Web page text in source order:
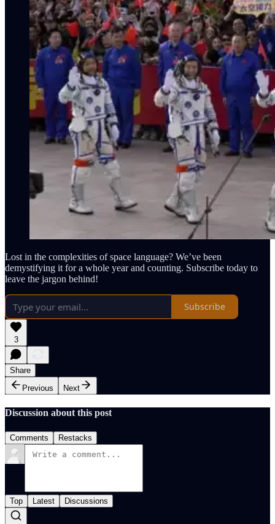
Lost in the complexities of space language? We’ve been
demystifying it for a whole year and counting. Subscribe today to
leave the jargon behind!
Subscribe
3
Share
Previous
Next
Discussion about this post
Comments Restacks
Top Latest Discussions